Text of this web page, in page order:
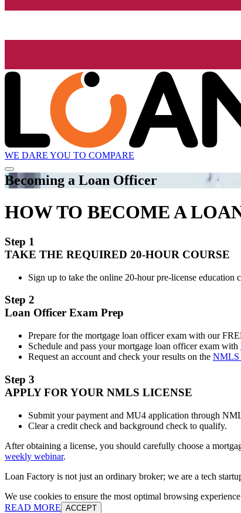
WE DARE YOU TO COMPARE
Becoming a Loan Officer
HOW TO BECOME A
Step 1
TAKE THE REQUIRED 20-HOUR COURSE
Sign up to take the online 20-hour pre-license
Step 2
Loan Officer Exam Prep
Prepare for the mortgage loan officer exam with our
Schedule and pass your mortgage loan officer exam with
Request an account and check your results on the NMLS
Step 3
APPLY FOR YOUR NMLS LICENSE
Submit your payment and MU4 application through
Clear a credit check and background check to qualify.
After obtaining a license, you should carefully choose a
weekly webinar.
Loan Factory is not just an ordinary broker; we are a tech
We use cookies to ensure the most optimal browsing
READ MORE ACCEPT